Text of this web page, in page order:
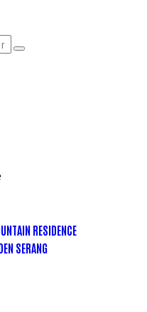
RESIDENCE
SERANG